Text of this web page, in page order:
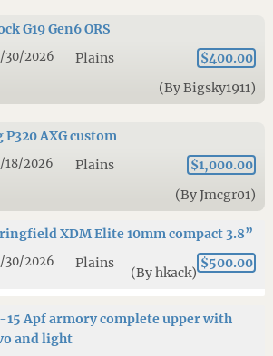
G19 Gen6 ORS
30/2026 Plains
$400.00
(By Bigsky1911)
P320 AXG custom
18/2026 Plains
$1,000.00
(By Jmcgr01)
XDM Elite 10mm compact 3.8”
30/2026 Plains $500.00
(By hkack)
15 Apf armory complete upper with
and light